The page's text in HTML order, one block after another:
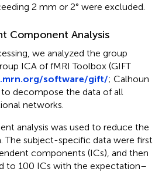
2 mm or 2° were excluded.
Component Analysis
we analyzed the group
ICA of fMRI Toolbox (GIFT
software/gift/; Calhoun
to decompose the data of all
networks.
analysis was used to reduce the
The subject-specific data were first
components (ICs), and then
to 100 ICs with the expectation–